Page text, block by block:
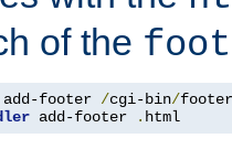
of the
add-footer /cgi-bin/footer
add-footer . html